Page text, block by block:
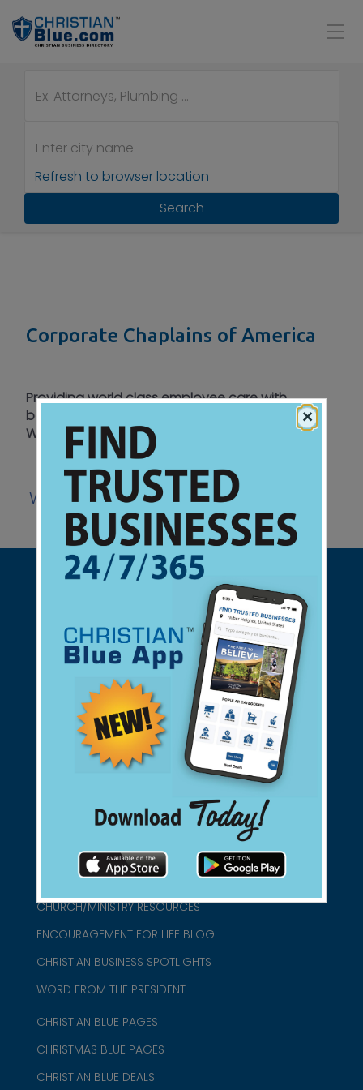
Refresh to browser location
Search
Corporate Chaplains of America
Providing world class employee care with
bottom line and eternal resultsCaring in the
Workplace
Website
Support Christian Businesses - we
found them for you.
connect@christianblue.com
ABOUT US
CHURCH/MINISTRY RESOURCES
ENCOURAGEMENT FOR LIFE BLOG
CHRISTIAN BUSINESS SPOTLIGHTS
WORD FROM THE PRESIDENT
CHRISTIAN BLUE PAGES
CHRISTMAS BLUE PAGES
CHRISTIAN BLUE DEALS
×